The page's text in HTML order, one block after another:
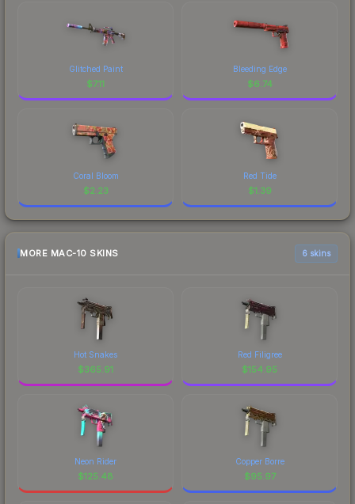
Glitched Paint
$7.11
Bleeding Edge
$6.74
Coral Bloom
$2.23
Red Tide
$1.39
MORE MAC-10 SKINS 6 skins
Hot Snakes
$365.91
Red Filigree
$154.95
Neon Rider
$125.48
Copper Borre
$95.97